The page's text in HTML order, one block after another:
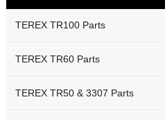
TEREX TR100 Parts
TEREX TR60 Parts
TEREX TR50 & 3307 Parts